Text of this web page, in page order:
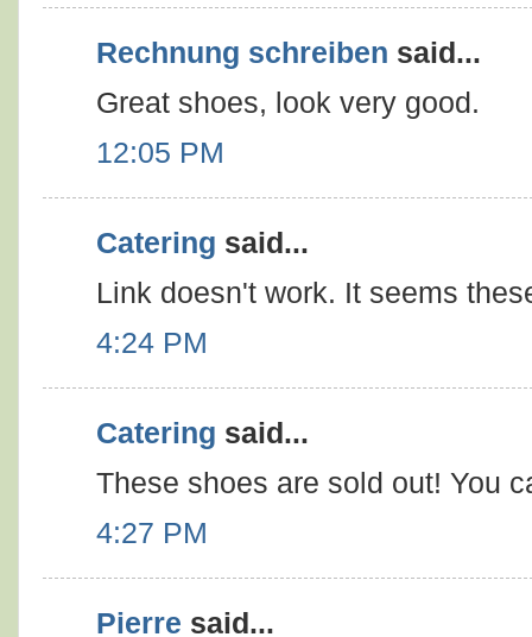
Rechnung schreiben said...
Great shoes, look very good.
12:05 PM
Catering said...
Link doesn't work. It seems
4:24 PM
Catering said...
These shoes are sold out! You
4:27 PM
Pierre said...